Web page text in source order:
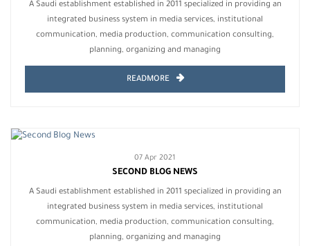
A Saudi establishment established in 2011 specialized in providing an
integrated business system in media services, institutional
communication, media production, communication consulting,
planning, organizing and managing
READMORE
07 Apr 2021
SECOND BLOG NEWS
A Saudi establishment established in 2011 specialized in providing an
integrated business system in media services, institutional
communication, media production, communication consulting,
planning, organizing and managing